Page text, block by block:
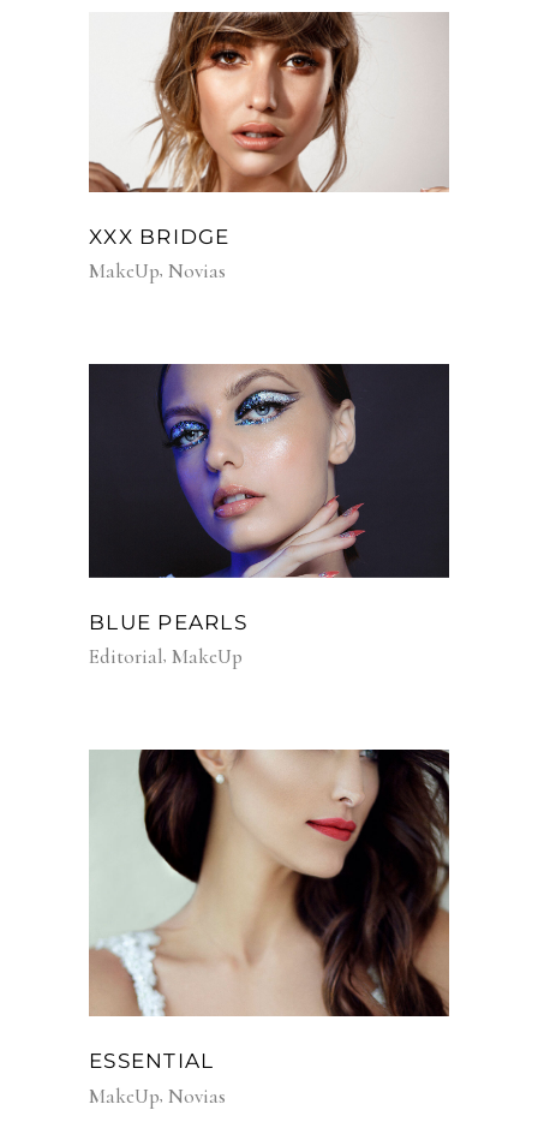
XXX BRIDGE
MakeUp Novias
BLUE PEARLS
Editorial MakeUp
ESSENTIAL
MakeUp Novias